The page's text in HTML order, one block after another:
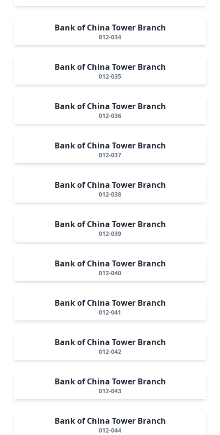
Bank of China Tower Branch
012-034
Bank of China Tower Branch
012-035
Bank of China Tower Branch
012-036
Bank of China Tower Branch
012-037
Bank of China Tower Branch
012-038
Bank of China Tower Branch
012-039
Bank of China Tower Branch
012-040
Bank of China Tower Branch
012-041
Bank of China Tower Branch
012-042
Bank of China Tower Branch
012-043
Bank of China Tower Branch
012-044